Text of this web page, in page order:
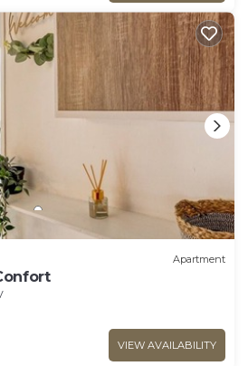
Apartment
VIEW AVAILABILITY